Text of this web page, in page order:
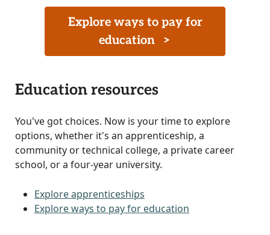
Explore ways to pay for
education >
Education resources
You've got choices. Now is your time to explore
options, whether it's an apprenticeship, a
community or technical college, a private career
school, or a four-year university.
Explore apprenticeships
Explore ways to pay for education